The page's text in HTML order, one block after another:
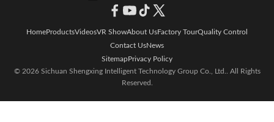
HomeProductsVideosVR ShowAbout UsFactory TourQuality Control
Contact UsNews
SitemapPrivacy Policy
© 2026 Sichuan Shengxing Intelligent Technology Group Co., Ltd.. All Rights
Reserved.